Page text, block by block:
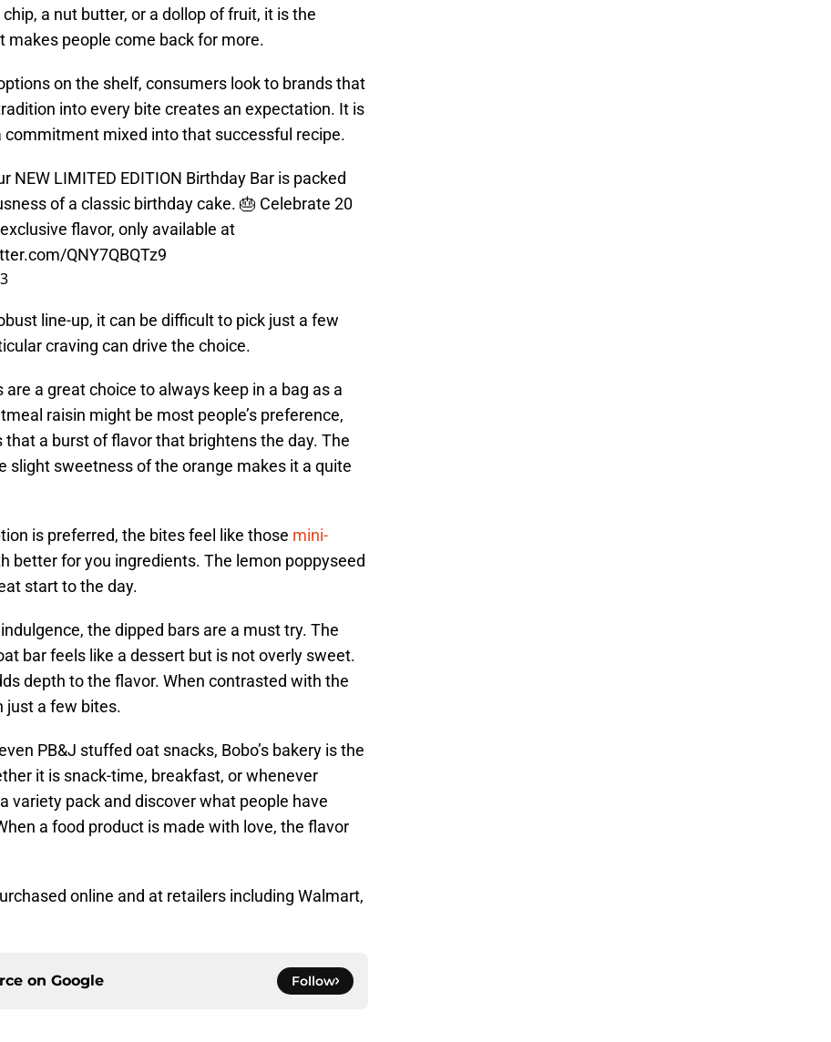
a nut butter, or a dollop of fruit, it is the
people come back for more.
on the shelf, consumers look to brands that
into every bite creates an expectation. It is
commitment mixed into that successful recipe.
NEW LIMITED EDITION Birthday Bar is packed
of a classic birthday cake. 🎂 Celebrate 20
flavor, only available at
QNY7QBQTz9
line-up, it can be difficult to pick just a few
craving can drive the choice.
a great choice to always keep in a bag as a
raisin might be most people’s preference,
a burst of flavor that brightens the day. The
slight sweetness of the orange makes it a quite
is preferred, the bites feel like those mini-
better for you ingredients. The lemon poppyseed
start to the day.
the dipped bars are a must try. The
bar feels like a dessert but is not overly sweet.
depth to the flavor. When contrasted with the
just a few bites.
PB&J stuffed oat snacks, Bobo’s bakery is the
it is snack-time, breakfast, or whenever
variety pack and discover what people have
a food product is made with love, the flavor
online and at retailers including Walmart,
on Google Follow